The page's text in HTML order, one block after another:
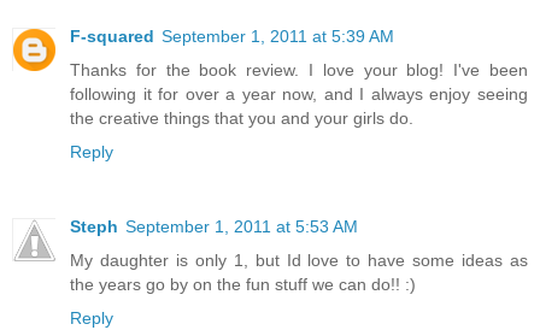
F-squared September 1, 2011 at 5:39 AM
Thanks for the book review. I love your blog! I've been
following it for over a year now, and I always enjoy seeing
the creative things that you and your girls do.
Reply
Steph September 1, 2011 at 5:53 AM
My daughter is only 1, but Id love to have some ideas as
the years go by on the fun stuff we can do!! :)
Reply